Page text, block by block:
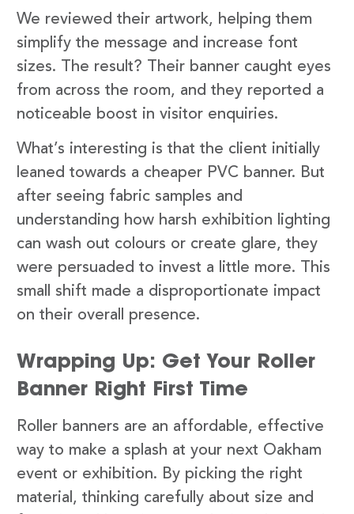
We reviewed their artwork, helping them
simplify the message and increase font
sizes. The result? Their banner caught eyes
from across the room, and they reported a
noticeable boost in visitor enquiries.
What’s interesting is that the client initially
leaned towards a cheaper PVC banner. But
after seeing fabric samples and
understanding how harsh exhibition lighting
can wash out colours or create glare, they
were persuaded to invest a little more. This
small shift made a disproportionate impact
on their overall presence.
Wrapping Up: Get Your Roller
Banner Right First Time
Roller banners are an affordable, effective
way to make a splash at your next Oakham
event or exhibition. By picking the right
material, thinking carefully about size and